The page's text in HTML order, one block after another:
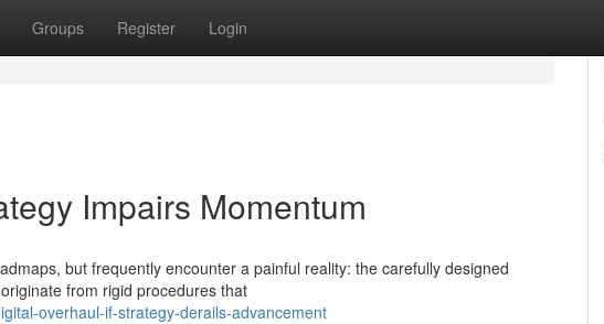
Groups Register Login
Impairs Momentum
but frequently encounter a painful reality: the carefully designed
from rigid procedures that
overhaul-if-strategy-derails-advancement